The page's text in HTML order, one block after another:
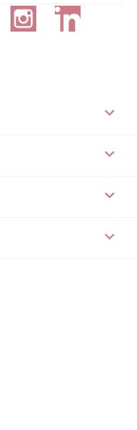
Vimeo InstagramLinkedIn



keyboard_arrow_down